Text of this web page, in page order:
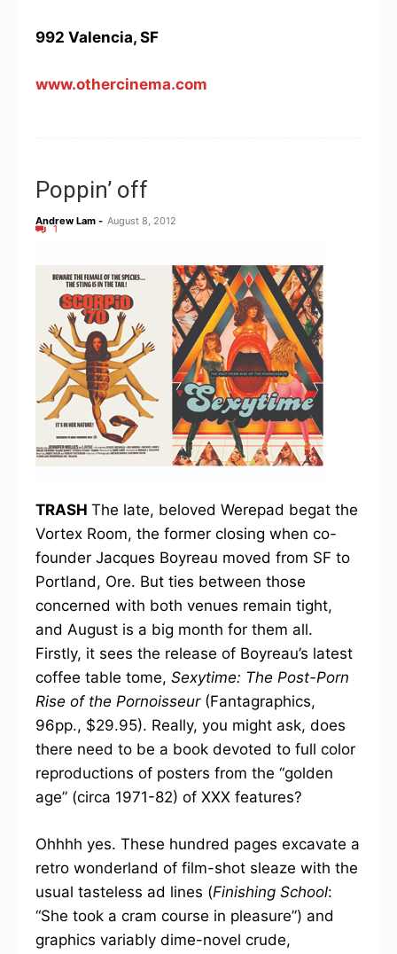
992 Valencia, SF
www.othercinema.com
Poppin’ off
Andrew Lam - August 8, 2012
1
TRASH The late, beloved Werepad begat the
Vortex Room, the former closing when co-
founder Jacques Boyreau moved from SF to
Portland, Ore. But ties between those
concerned with both venues remain tight,
and August is a big month for them all.
Firstly, it sees the release of Boyreau’s latest
coffee table tome, Sexytime: The Post-Porn
Rise of the Pornoisseur(Fantagraphics,
96pp., $29.95). Really, you might ask, does
there need to be a book devoted to full color
reproductions of posters from the “golden
age” (circa 1971-82) of XXX features?
Ohhhh yes. These hundred pages excavate a
retro wonderland of film-shot sleaze with the
usual tasteless ad lines (Finishing School:
“She took a cram course in pleasure”) and
graphics variably dime-novel crude,